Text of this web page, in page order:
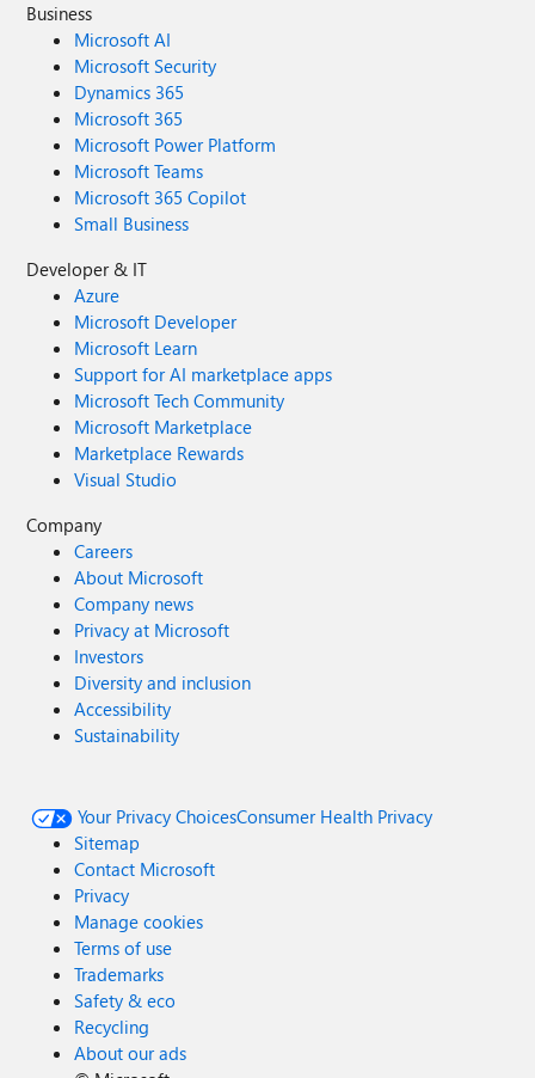
Business
Microsoft AI
Microsoft Security
Dynamics 365
Microsoft 365
Microsoft Power Platform
Microsoft Teams
Microsoft 365 Copilot
Small Business
Developer & IT
Azure
Microsoft Developer
Microsoft Learn
Support for AI marketplace apps
Microsoft Tech Community
Microsoft Marketplace
Marketplace Rewards
Visual Studio
Company
Careers
About Microsoft
Company news
Privacy at Microsoft
Investors
Diversity and inclusion
Accessibility
Sustainability
Your Privacy ChoicesConsumer Health Privacy
Sitemap
Contact Microsoft
Privacy
Manage cookies
Terms of use
Trademarks
Safety & eco
Recycling
About our ads